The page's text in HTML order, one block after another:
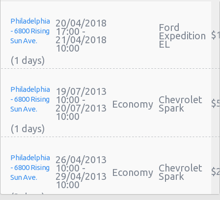
Philadelphia
- 6800 Rising
Sun Ave.
20/04/2018
17:00 -
21/04/2018
10:00
Ford
Expedition
EL
Philadelphia
- 6800 Rising
Sun Ave.
19/07/2013
10:00 -
20/07/2013
10:00
Economy Chevrolet
Spark
Philadelphia
- 6800 Rising
Sun Ave.
26/04/2013
10:00 -
29/04/2013
10:00
Economy Chevrolet
Spark